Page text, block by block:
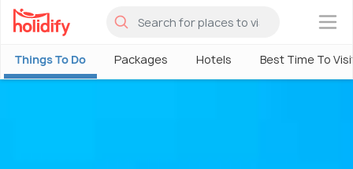
×
Things To Do Packages Hotels Best Time To